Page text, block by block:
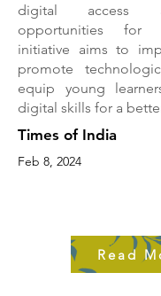
digital access
opportunities for
initiative aims to
promote
equip young
digital skills for a
Times of India
Feb 8, 2024
Read